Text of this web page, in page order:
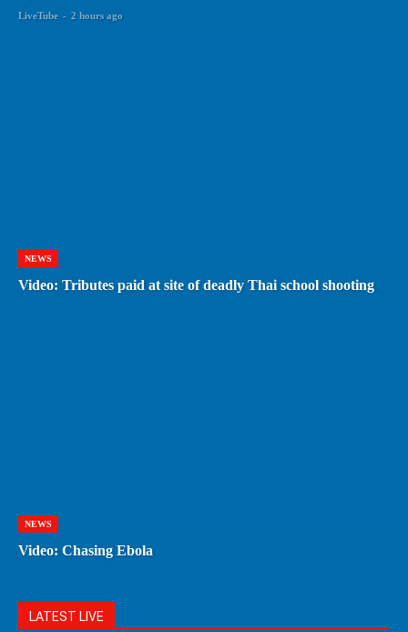
LiveTube - 2 hours ago
NEWS
Video: Tributes paid at site of deadly Thai school shooting
NEWS
Video: Chasing Ebola
LATEST LIVE